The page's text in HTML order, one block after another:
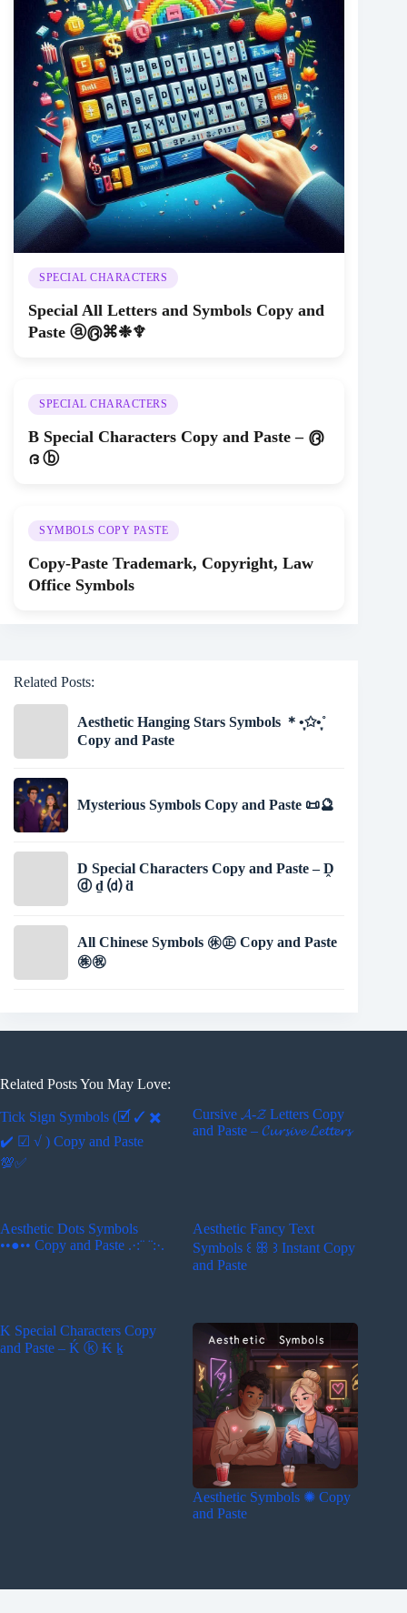
SPECIAL CHARACTERS
Special All Letters and Symbols Copy and
Paste ⓐ൫⌘❉♆
SPECIAL CHARACTERS
B Special Characters Copy and Paste – ൫
ദ ⓑ
SYMBOLS COPY PASTE
Copy-Paste Trademark, Copyright, Law
Office Symbols
Related Posts:
Aesthetic Hanging Stars Symbols ＊•̩̩͙✩•̩̩͙˚
Copy and Paste
Mysterious Symbols Copy and Paste 📜🔮
D Special Characters Copy and Paste – Ḓ
ⓓ ḏ ⒟ ḋ
All Chinese Symbols ㊡㊣ Copy and Paste
㊑㊗
Related Posts You May Love:
Tick Sign Symbols (🗹 ✓ ✖
✔️ ☑ √ ) Copy and Paste
💯✅
Cursive 𝓐-𝓩 Letters Copy
and Paste – 𝓒𝓾𝓻𝓼𝓲𝓿𝓮 𝓛𝓮𝓽𝓽𝓮𝓻𝓼
Aesthetic Dots Symbols
••●•• Copy and Paste .·:¨ ¨:·.
Aesthetic Fancy Text
Symbols ꒰ ꕥ ꒱ Instant Copy
and Paste
K Special Characters Copy
and Paste – Ḱ ⓚ ₭ ḵ
Aesthetic Symbols ✺ Copy
and Paste